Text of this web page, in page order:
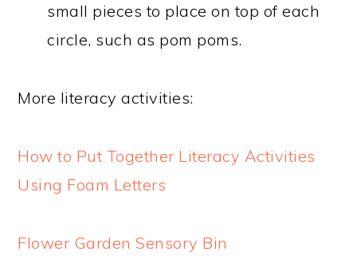
small pieces to place on top of each
circle, such as pom poms.
More literacy activities:
How to Put Together Literacy Activities
Using Foam Letters
Flower Garden Sensory Bin